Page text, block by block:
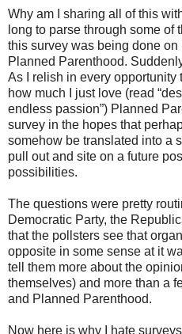
Why am I sharing all of this
long to parse through some
this survey was being done
Planned Parenthood.
As I relish in every
how much I just love (read
endless passion”) Planned
survey in the hopes that
somehow be translated into a
pull out and site on a future
possibilities.
The questions were pretty
Democratic Party, the
that the pollsters see that
opposite in some sense at it
tell them more about the
themselves) and more than a
and Planned Parenthood.
Now here is why I hate